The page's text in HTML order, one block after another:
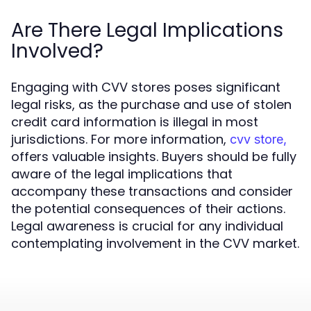
Are There Legal Implications
Involved?
Engaging with CVV stores poses significant
legal risks, as the purchase and use of stolen
credit card information is illegal in most
jurisdictions. For more information, cvv store,
offers valuable insights. Buyers should be fully
aware of the legal implications that
accompany these transactions and consider
the potential consequences of their actions.
Legal awareness is crucial for any individual
contemplating involvement in the CVV market.